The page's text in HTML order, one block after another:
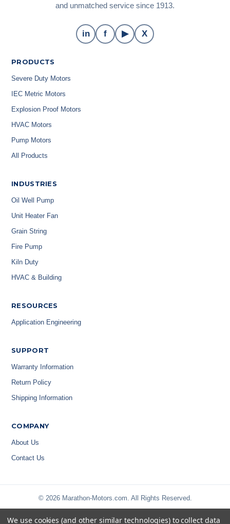
and unmatched service since 1913.
in f ▶ X
PRODUCTS
Severe Duty Motors
IEC Metric Motors
Explosion Proof Motors
HVAC Motors
Pump Motors
All Products
INDUSTRIES
Oil Well Pump
Unit Heater Fan
Grain String
Fire Pump
Kiln Duty
HVAC & Building
RESOURCES
Application Engineering
SUPPORT
Warranty Information
Return Policy
Shipping Information
COMPANY
About Us
Contact Us
© 2026 Marathon-Motors.com. All Rights Reserved.
We use cookies (and other similar technologies) to collect data